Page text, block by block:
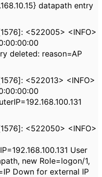
datapath entry
<522005> <INFO>
deleted: reason=AP
<522013> <INFO>
<522050> <INFO>
User
new Role=logon/1,
Down for external IP